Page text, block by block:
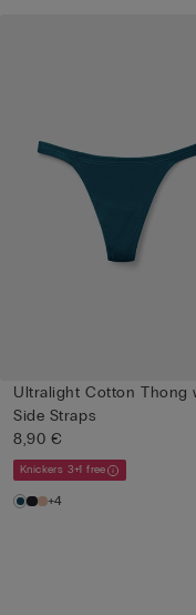
Ultralight Cotton Thong
Side Straps
8,90 €
Knickers 3+1 free
+4